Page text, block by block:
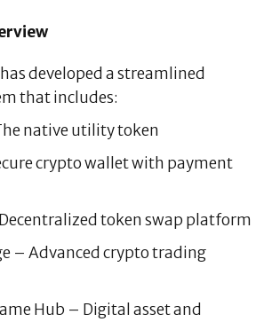
developed a streamlined
that includes:
native utility token
crypto wallet with payment
token swap platform
– Advanced crypto trading
Hub – Digital asset and